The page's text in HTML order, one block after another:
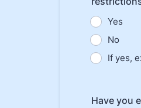
Yes
No
If yes,
Have you